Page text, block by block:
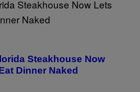
Steakhouse Now
Dinner Naked